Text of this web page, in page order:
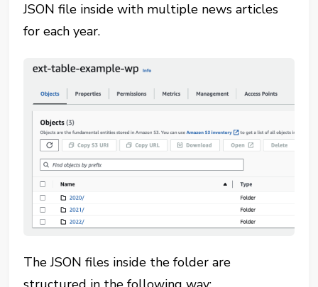
JSON file inside with multiple news articles
for each year.
The JSON files inside the folder are